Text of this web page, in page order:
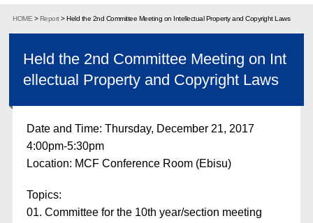
HOME >Report> Held the 2nd Committee Meeting on Intellectual Property and Copyright Laws
Held the 2nd Committee Meeting on Int
ellectual Property and Copyright Laws
Date and Time: Thursday, December 21, 2017
4:00pm-5:30pm
Location: MCF Conference Room (Ebisu)
Topics:
01. Committee for the 10th year/section meeting